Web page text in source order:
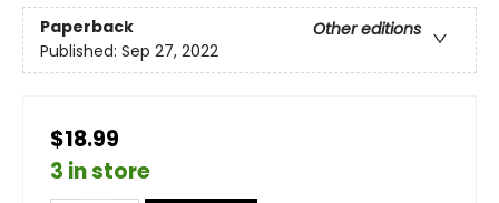
Paperback
Other editions
Published: Sep 27, 2022
$18.99
3 in store